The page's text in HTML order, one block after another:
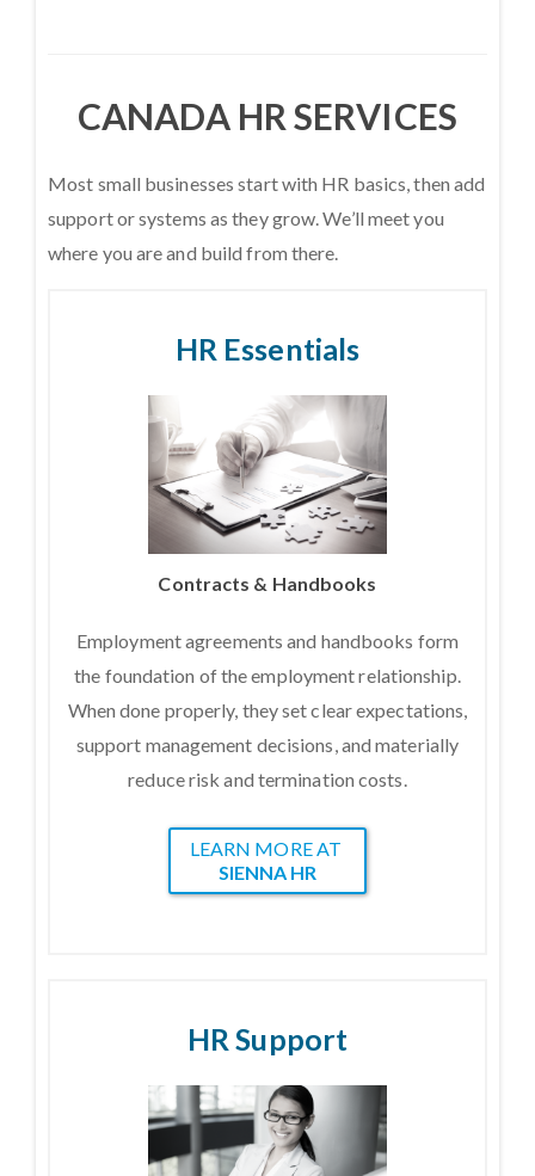
CANADA HR SERVICES
Most small businesses start with HR basics, then add
support or systems as they grow. We’ll meet you
where you are and build from there.
HR Essentials
Contracts & Handbooks
Employment agreements and handbooks form
the foundation of the employment relationship.
When done properly, they set clear expectations,
support management decisions, and materially
reduce risk and termination costs.
LEARN MORE AT
SIENNA HR
HR Support